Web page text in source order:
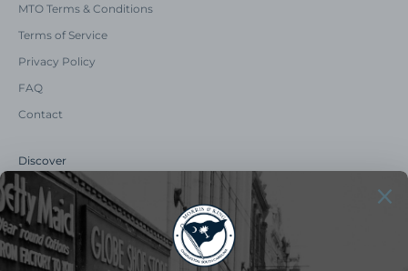
MTO Terms & Conditions
Terms of Service
Privacy Policy
FAQ
Contact
Discover
Our Story
Summer Catalog
The Old Master Says